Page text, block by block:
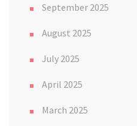
September 2025
August 2025
July 2025
April 2025
March 2025